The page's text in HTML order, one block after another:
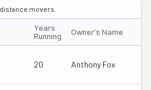
movers.
Years
Running
Owner's Name
20 Anthony Fox